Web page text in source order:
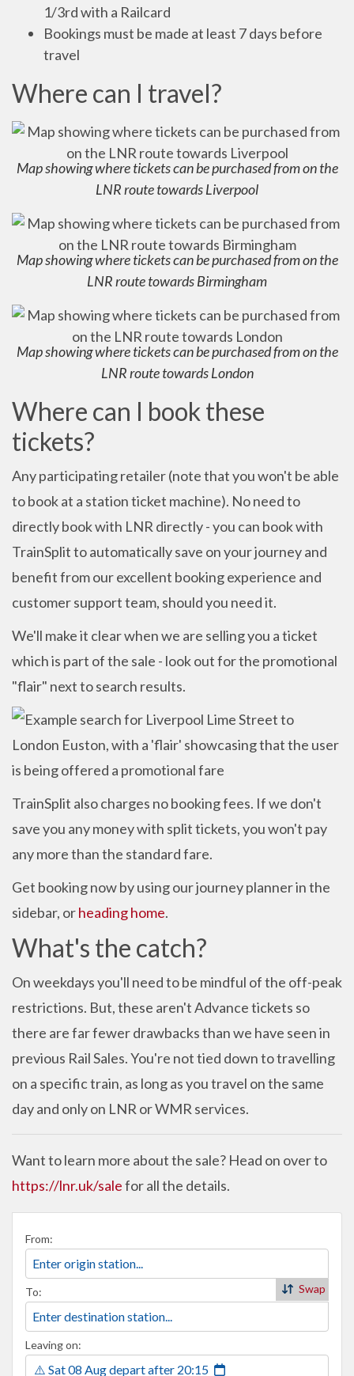
1/3rd with a Railcard
Bookings must be made at least 7 days before
travel
Where can I travel?
Map showing where tickets can be purchased from on the
LNR route towards Liverpool
Map showing where tickets can be purchased from on the
LNR route towards Birmingham
Map showing where tickets can be purchased from on the
LNR route towards London
Where can I book these
tickets?
Any participating retailer (note that you won't be able
to book at a station ticket machine). No need to
directly book with LNR directly - you can book with
TrainSplit to automatically save on your journey and
benefit from our excellent booking experience and
customer support team, should you need it.
We'll make it clear when we are selling you a ticket
which is part of the sale - look out for the promotional
"flair" next to search results.
TrainSplit also charges no booking fees. If we don't
save you any money with split tickets, you won't pay
any more than the standard fare.
Get booking now by using our journey planner in the
sidebar, orheading home.
What's the catch?
On weekdays you'll need to be mindful of the off-peak
restrictions. But, these aren't Advance tickets so
there are far fewer drawbacks than we have seen in
previous Rail Sales. You're not tied down to travelling
on a specific train, as long as you travel on the same
day and only on LNR or WMR services.
Want to learn more about the sale? Head on over to
https://lnr.uk/salefor all the details.
From:
To: Swap
Leaving on:
⚠️ Sat 08 Augdepartafter 20:15